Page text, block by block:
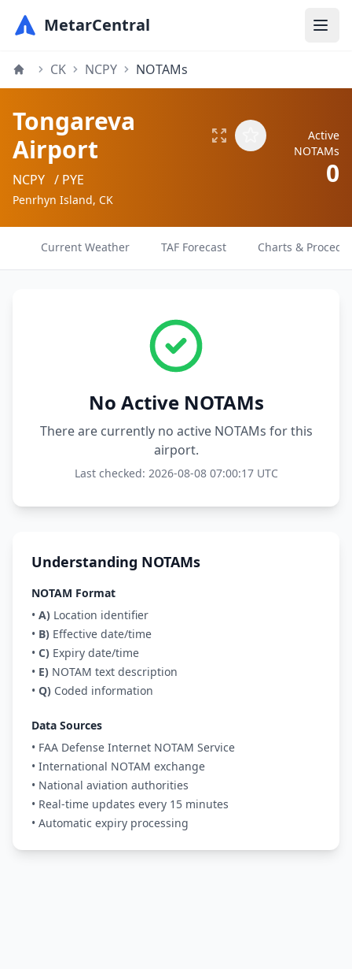
MetarCentral
CK NCPY NOTAMs
Tongareva
Airport
NCPY / PYE
Penrhyn Island, CK
Active
NOTAMs
0
Current Weather TAF Forecast Charts &
No Active NOTAMs
There are currently no active NOTAMs for this
airport.
Last checked: 2026-08-08 07:00:17 UTC
Understanding NOTAMs
NOTAM Format
• A) Location identifier
• B) Effective date/time
• C) Expiry date/time
• E) NOTAM text description
• Q) Coded information
Data Sources
• FAA Defense Internet NOTAM Service
• International NOTAM exchange
• National aviation authorities
• Real-time updates every 15 minutes
• Automatic expiry processing